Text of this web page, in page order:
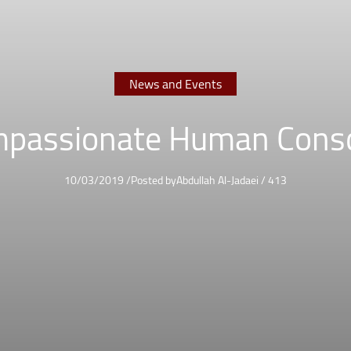
News and Events
Human
10/03/2019/Posted byAbdullah Al-Jadaei/413